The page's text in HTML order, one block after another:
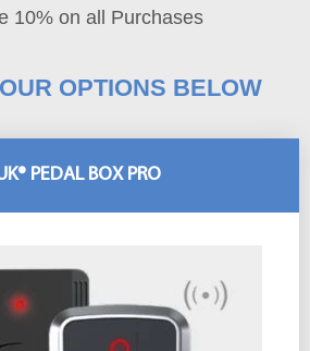
10% on all Purchases
PEDAL BOX PRO
OPTIONS BELOW